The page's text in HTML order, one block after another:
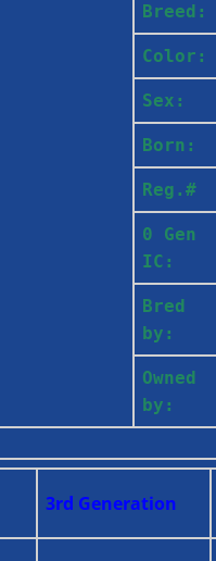
Breed:
Color:
Sex:
Born:
Reg.#
0 Gen
IC:
Bred
by:
Owned
by:
3rd Generation